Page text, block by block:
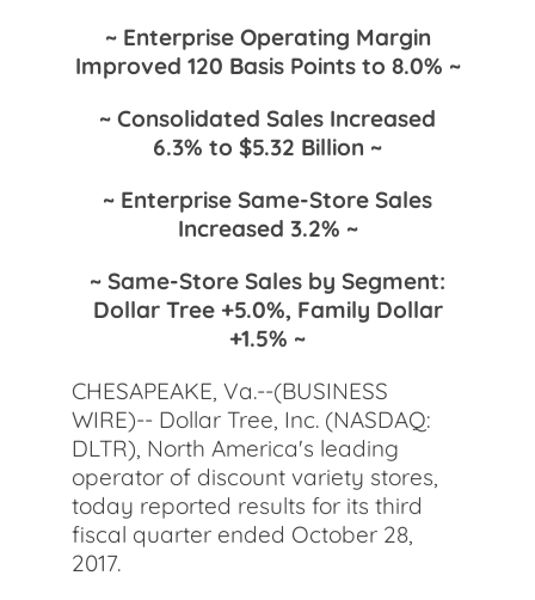
~ Enterprise Operating Margin
Improved 120 Basis Points to 8.0% ~
~ Consolidated Sales Increased
6.3% to $5.32 Billion ~
~ Enterprise Same-Store Sales
Increased 3.2% ~
~ Same-Store Sales by Segment:
Dollar Tree +5.0%, Family Dollar
+1.5% ~
CHESAPEAKE, Va.--(BUSINESS
WIRE)-- Dollar Tree, Inc. (NASDAQ:
DLTR), North America's leading
operator of discount variety stores,
today reported results for its third
fiscal quarter ended October 28,
2017.